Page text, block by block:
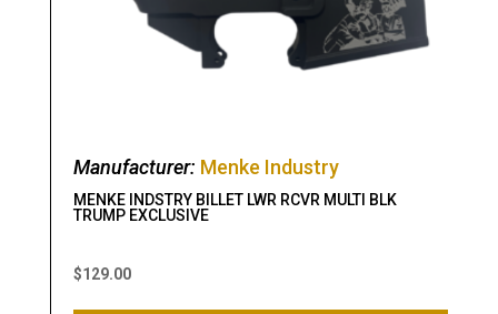
Manufacturer: Menke Industry
MENKE INDSTRY BILLET LWR RCVR MULTI BLK
TRUMP EXCLUSIVE
$129.00